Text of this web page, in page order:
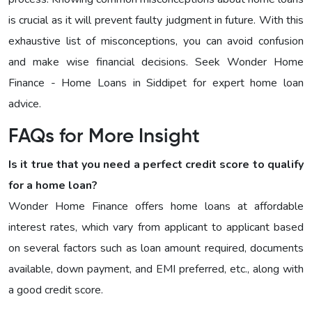
is crucial as it will prevent faulty judgment in future. With this
exhaustive list of misconceptions, you can avoid confusion
and make wise financial decisions. Seek Wonder Home
Finance - Home Loans in Siddipet for expert home loan
advice.
FAQs for More Insight
Is it true that you need a perfect credit score to qualify
for a home loan?
Wonder Home Finance offers home loans at affordable
interest rates, which vary from applicant to applicant based
on several factors such as loan amount required, documents
available, down payment, and EMI preferred, etc., along with
a good credit score.